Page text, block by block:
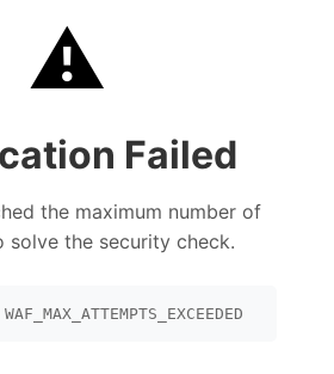
⚠️
Failed
the maximum number of
solve the security check.